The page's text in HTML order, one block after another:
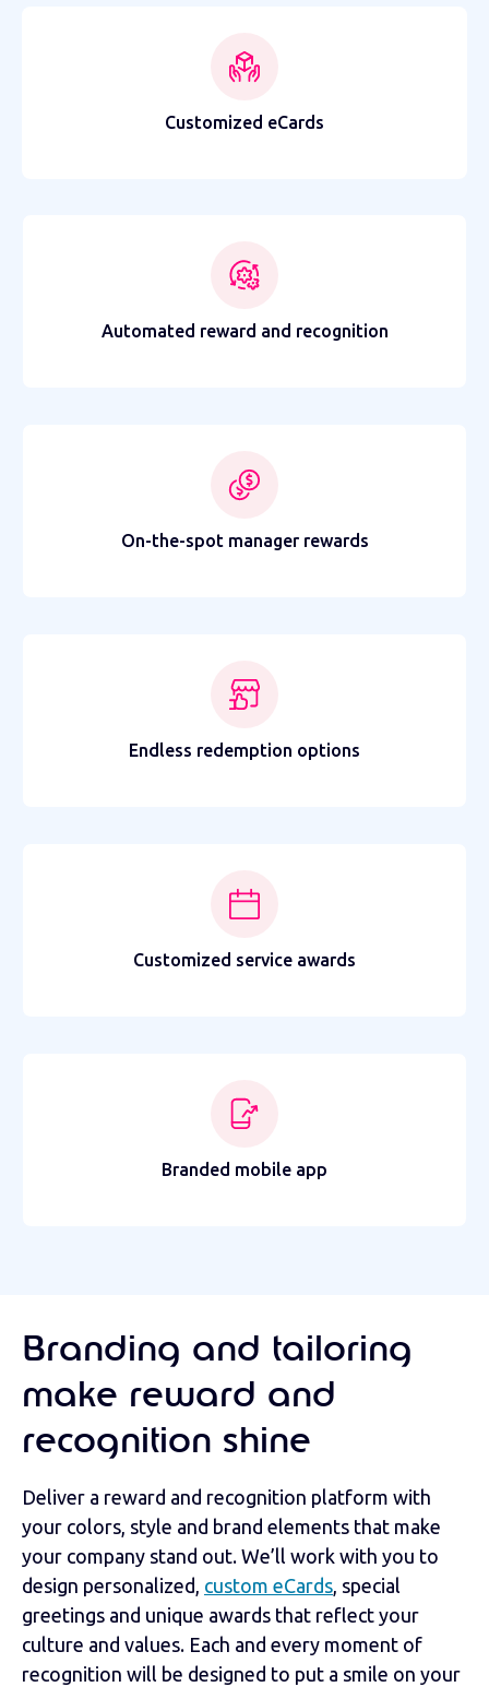
Customized eCards
Automated reward and recognition
On-the-spot manager rewards
Endless redemption options
Customized service awards
Branded mobile app
Branding and tailoring
make reward and
recognition shine
Deliver a reward and recognition platform with
your colors, style and brand elements that make
your company stand out. We’ll work with you to
design personalized, custom eCards, special
greetings and unique awards that reflect your
culture and values. Each and every moment of
recognition will be designed to put a smile on your